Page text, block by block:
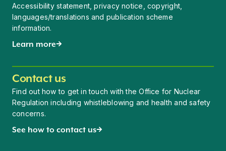
Accessibility statement, privacy notice, copyright,
languages/translations and publication scheme
information.
Learn more
Contact us
Find out how to get in touch with the Office for Nuclear
Regulation including whistleblowing and health and safety
concerns.
See how to contact us